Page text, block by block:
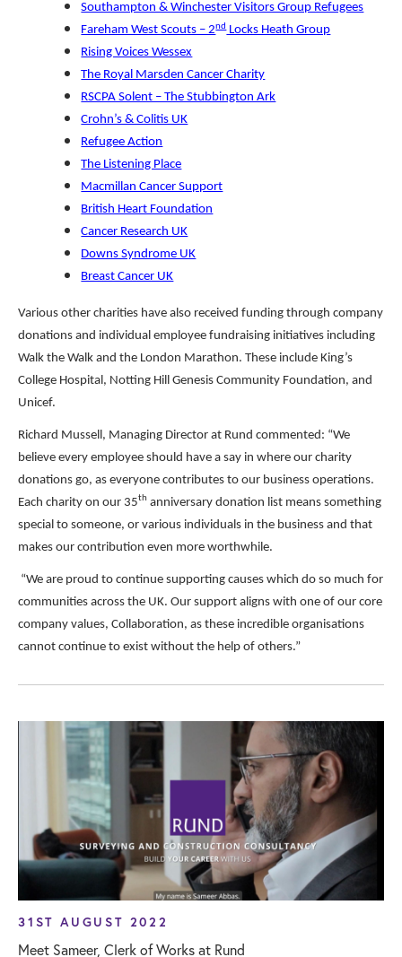
Southampton & Winchester Visitors Group Refugees
Fareham West Scouts – 2ndLocks Heath Group
Rising Voices Wessex
The Royal Marsden Cancer Charity
RSCPA Solent – The Stubbington Ark
Crohn’s & Colitis UK
Refugee Action
The Listening Place
Macmillan Cancer Support
British Heart Foundation
Cancer Research UK
Downs Syndrome UK
Breast Cancer UK
Various other charities have also received funding through company
donations and individual employee fundraising initiatives including
Walk the Walk and the London Marathon. These include King’s
College Hospital, Notting Hill Genesis Community Foundation, and
Unicef.
Richard Mussell, Managing Director at Rund commented: “We
believe every employee should have a say in where our charity
donations go, as everyone contributes to our business operations.
Each charity on our 35th anniversary donation list means something
special to someone, or various individuals in the business and that
makes our contribution even more worthwhile.
“We are proud to continue supporting causes which do so much for
communities across the UK. Our support aligns with one of our core
company values, Collaboration, as these incredible organisations
cannot continue to exist without the help of others.”
31ST AUGUST 2022
Meet Sameer, Clerk of Works at Rund